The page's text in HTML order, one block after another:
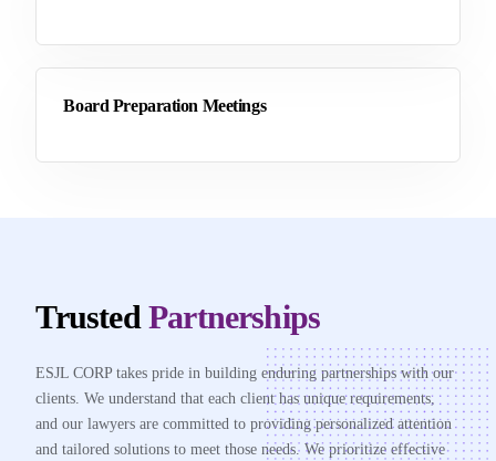
Board Preparation Meetings
Trusted Partnerships
ESJL CORP takes pride in building enduring partnerships with our
clients. We understand that each client has unique requirements,
and our lawyers are committed to providing personalized attention
and tailored solutions to meet those needs. We prioritize effective